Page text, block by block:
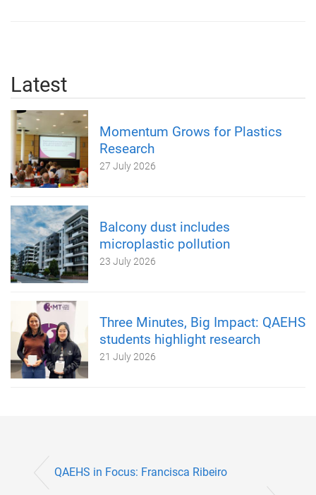
Latest
Momentum Grows for Plastics
Research
27 July 2026
Balcony dust includes
microplastic pollution
23 July 2026
Three Minutes, Big Impact: QAEHS
students highlight research
21 July 2026
QAEHS in Focus: Francisca Ribeiro